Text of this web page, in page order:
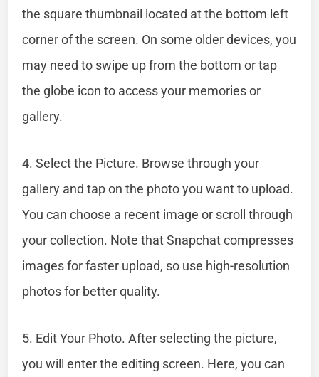
the square thumbnail located at the bottom left
corner of the screen. On some older devices, you
may need to swipe up from the bottom or tap
the globe icon to access your memories or
gallery.
4. Select the Picture. Browse through your
gallery and tap on the photo you want to upload.
You can choose a recent image or scroll through
your collection. Note that Snapchat compresses
images for faster upload, so use high-resolution
photos for better quality.
5. Edit Your Photo. After selecting the picture,
you will enter the editing screen. Here, you can